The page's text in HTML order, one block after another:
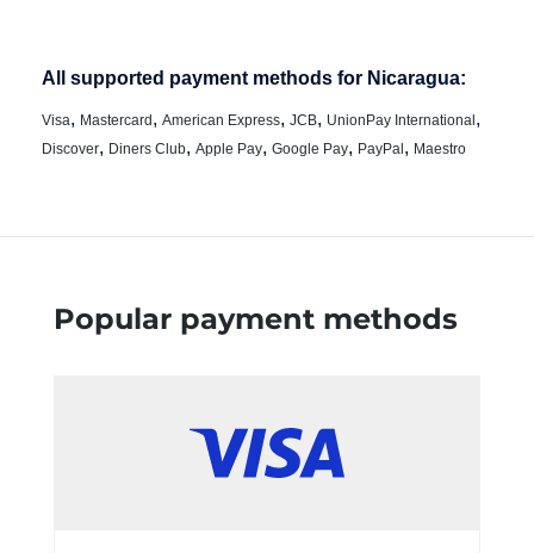
All supported payment methods for Nicaragua:
Visa, Mastercard, American Express, JCB, UnionPay International,
Discover, Diners Club, Apple Pay, Google Pay, PayPal, Maestro
Popular payment methods